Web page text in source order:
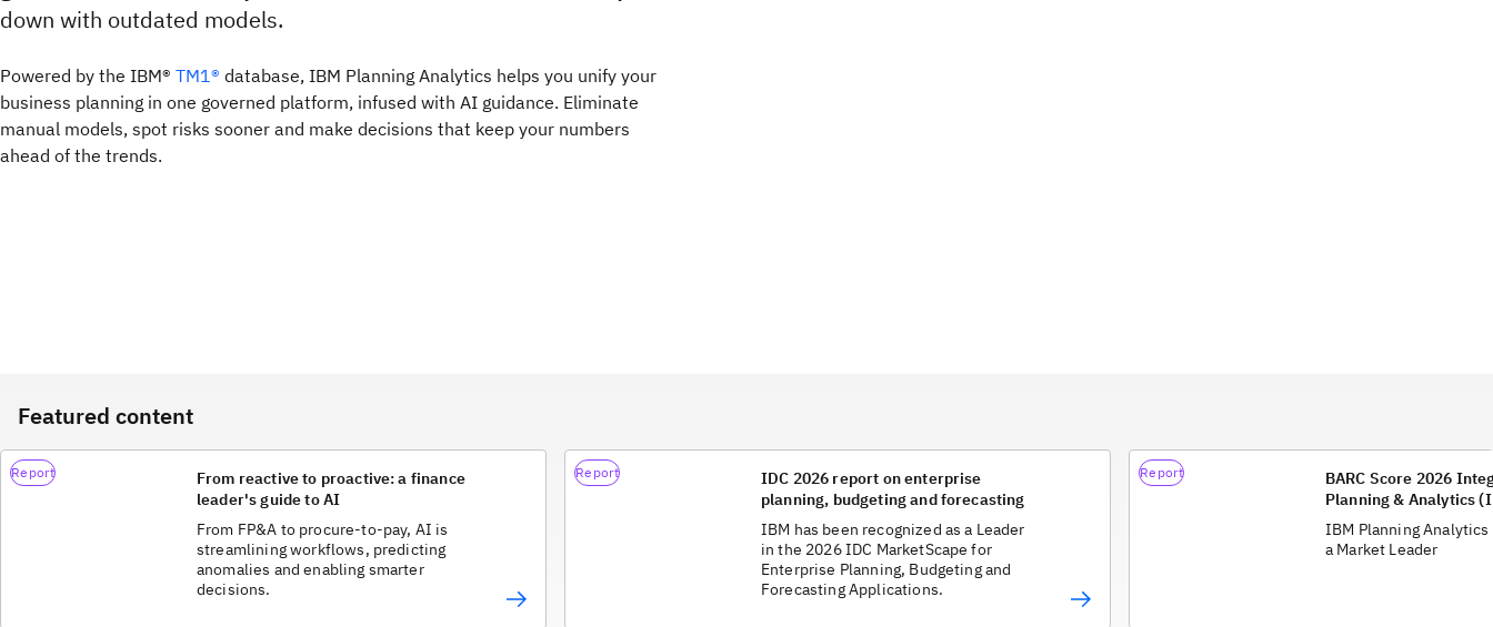
down with outdated models.
Powered by the IBM® TM1® database, IBM Planning Analytics helps you unify your
business planning in one governed platform, infused with AI guidance. Eliminate
manual models, spot risks sooner and make decisions that keep your numbers
ahead of the trends.
Featured content
Report
From reactive to proactive: a finance
leader's guide to AI
From FP&A to procure-to-pay, AI is
streamlining workflows, predicting
anomalies and enabling smarter
decisions.
Report
IDC 2026 report on enterprise
planning, budgeting and forecasting
IBM has been recognized as a Leader
in the 2026 IDC MarketScape for
Enterprise Planning, Budgeting and
Forecasting Applications.
Report
BARC Score 2026
Planning & Analytics
IBM Planning
a Market Leader